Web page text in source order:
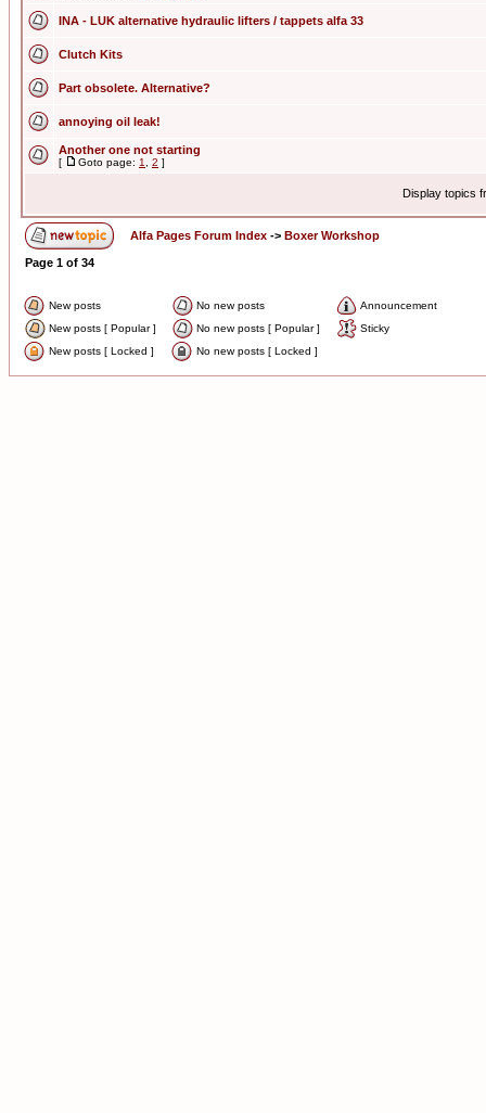
INA - LUK alternative hydraulic lifters / tappets alfa 33
Clutch Kits
Part obsolete. Alternative?
annoying oil leak!
Another one not starting
[ Goto page: 1 2 ]
Display topics
Alfa Pages Forum Index -> Boxer Workshop
Page 1 of 34
New posts No new posts
Announcement
New posts [ Popular ]
No new posts [ Popular ]
Sticky
New posts [ Locked ]
No new posts [ Locked ]